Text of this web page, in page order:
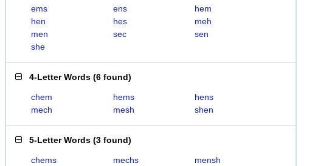
ems ens
hem
hen
hes
meh
men
sec
sen
she
4-Letter Words (6 found)
chem hems
hens
mech
mesh shen
5-Letter Words (3 found)
chems mechs mensh